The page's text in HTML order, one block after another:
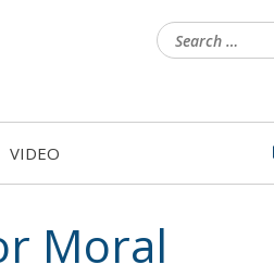
for:
VIDEO
Moral